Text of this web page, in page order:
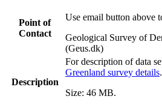
Point of
Contact
Use email button above
Geological Survey of
(Geus.dk)
Description
For description of data
Greenland survey details.
Size: 46 MB.